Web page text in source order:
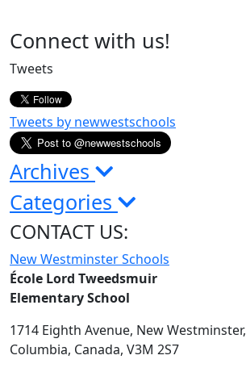
Page
Sidebar
Connect with us!
Tweets
Tweets by newwestschools
Archives
Categories
CONTACT US:
New Westminster Schools
École Lord Tweedsmuir
Elementary School
1714 Eighth Avenue, New Westminster,
Columbia, Canada, V3M 2S7